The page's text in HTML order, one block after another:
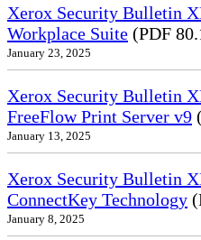
Xerox Security Bulletin
Workplace Suite (PDF
January 23, 2025
Xerox Security Bulletin
FreeFlow Print Server v9
January 13, 2025
Xerox Security Bulletin
ConnectKey Technology
January 8, 2025